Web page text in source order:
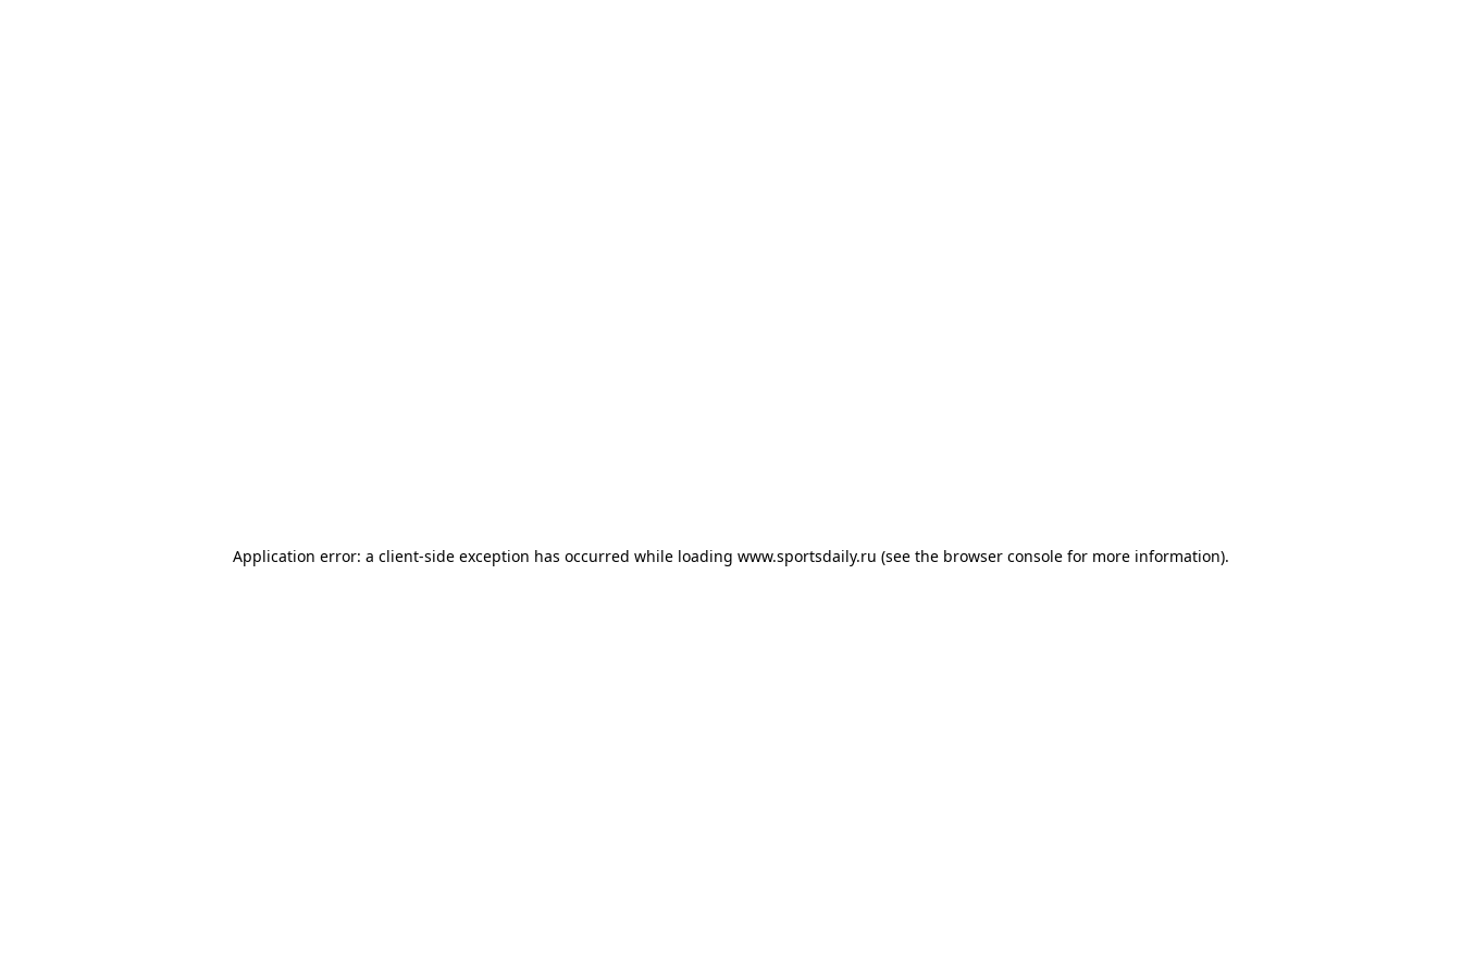
Application error: a client-side exception has occurred while loading www.sportsdaily.ru (see the browser console for more information).